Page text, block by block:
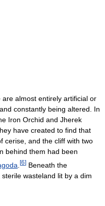
almost entirely artificial or
constantly being altered. In
Iron Orchid and Jherek
have created to find that
cerise, and the cliff with two
behind them had been
[6] Beneath the
wasteland lit by a dim